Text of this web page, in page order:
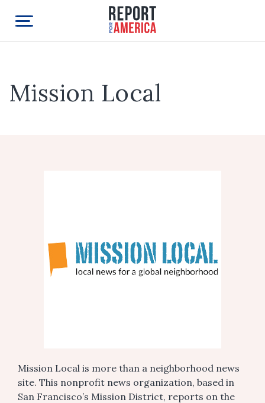
Mission Local
Mission Local is more than a neighborhood news
site. This nonprofit news organization, based in
San Francisco’s Mission District, reports on the